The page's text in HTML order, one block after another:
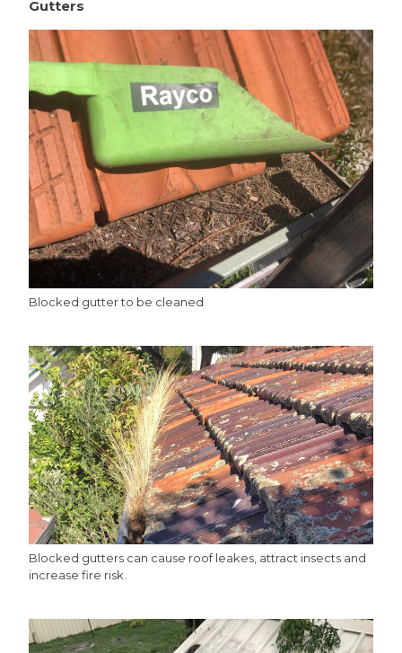
Gutters
Blocked gutter to be cleaned
Blocked gutters can cause roof leakes, attract insects and
increase fire risk.